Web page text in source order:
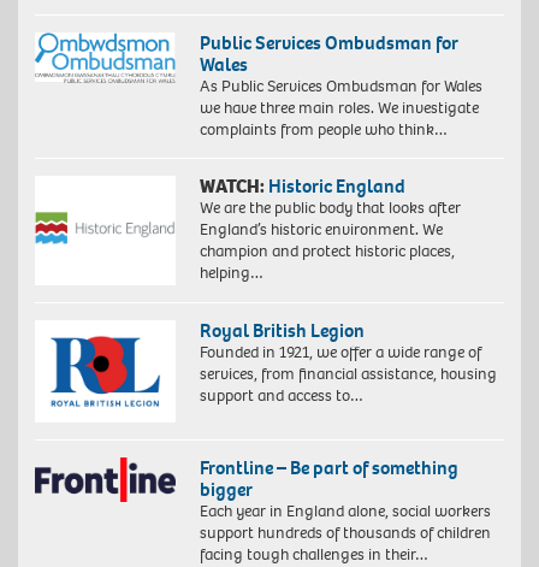
Public Services Ombudsman for
Wales
As Public Services Ombudsman for Wales
we have three main roles. We investigate
complaints from people who think…
WATCH: Historic England
We are the public body that looks after
England’s historic environment. We
champion and protect historic places,
helping…
Royal British Legion
Founded in 1921, we offer a wide range of
services, from financial assistance, housing
support and access to…
Frontline – Be part of something
bigger
Each year in England alone, social workers
support hundreds of thousands of children
facing tough challenges in their…